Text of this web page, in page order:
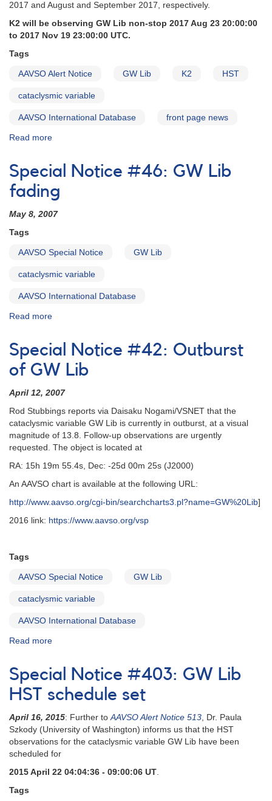
2017 and August and September 2017, respectively.
K2 will be observing GW Lib non-stop 2017 Aug 23 20:00:00
to 2017 Nov 19 23:00:00 UTC.
Tags
AAVSO Alert Notice GW Lib K2 HST
cataclysmic variable
AAVSO International Database front page news
Read more
Notice
591:
GW
Lib
observations
support
of
K2
HST
Special Notice #46: GW Lib
fading
May 8, 2007
Tags
AAVSO Special Notice GW Lib
cataclysmic variable
AAVSO International Database
Read more
Notice
#46:
GW
Lib
fading
Special Notice #42: Outburst
of GW Lib
April 12, 2007
Rod Stubbings reports via Daisaku Nogami/VSNET that the
cataclysmic variable GW Lib is currently in outburst, at a visual
magnitude of 13.8. Follow-up observations are urgently
requested. The object is located at
RA: 15h 19m 55.4s, Dec: -25d 00m 25s (J2000)
An AAVSO chart is available at the following URL:
http://www.aavso.org/cgi-bin/searchcharts3.pl?name=GW%20Lib]
2016 link: https://www.aavso.org/vsp
Tags
AAVSO Special Notice GW Lib
cataclysmic variable
AAVSO International Database
Read more
Notice
#42:
Outburst
of
GW
Lib
Special Notice #403: GW Lib
HST schedule set
April 16, 2015: Further toAAVSO Alert Notice 513, Dr. Paula
Szkody (University of Washington) informs us that the HST
observations for the cataclysmic variable GW Lib have been
scheduled for
2015 April 22 04:04:36 - 09:00:06 UT.
Tags